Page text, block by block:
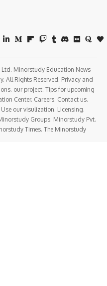
Minorstudy Education News
All Rights Reserved. Privacy and
our project. Tips for upcoming
Center. Careers. Contact us.
our visulization. Licensing.
Groups. Minorstudy Pvt.
Times. The Minorstudy